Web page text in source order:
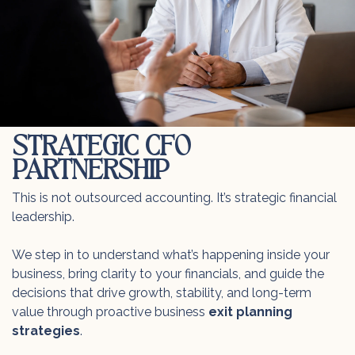
STRATEGIC CFO
PARTNERSHIP
This is not outsourced accounting. It’s strategic financial
leadership.
We step in to understand what’s happening inside your
business, bring clarity to your financials, and guide the
decisions that drive growth, stability, and long-term
value through proactive business exit planning
strategies.